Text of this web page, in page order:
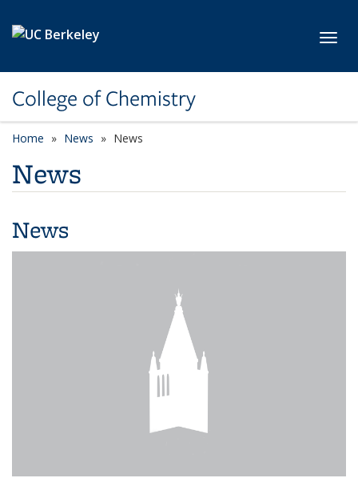
College of Chemistry
Home News News
News
News